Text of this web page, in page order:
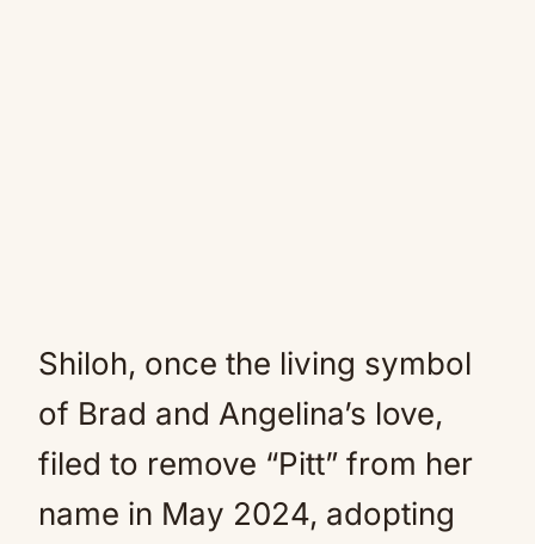
Shiloh, once the living symbol
of Brad and Angelina’s love,
filed to remove “Pitt” from her
name in May 2024, adopting